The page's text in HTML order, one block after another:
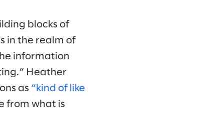
blocks of
in the realm of
information
Heather
as “kind of like
from what is